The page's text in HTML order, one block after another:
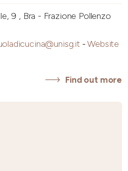
9 , Bra - Frazione Pollenzo
-Website
Find out more